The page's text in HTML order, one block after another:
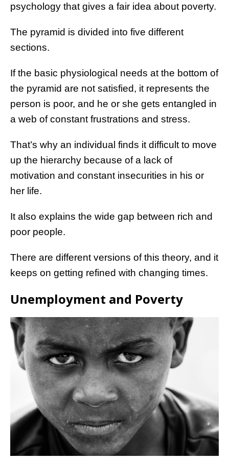
psychology that gives a fair idea about poverty.
The pyramid is divided into five different
sections.
If the basic physiological needs at the bottom of
the pyramid are not satisfied, it represents the
person is poor, and he or she gets entangled in
a web of constant frustrations and stress.
That’s why an individual finds it difficult to move
up the hierarchy because of a lack of
motivation and constant insecurities in his or
her life.
It also explains the wide gap between rich and
poor people.
There are different versions of this theory, and it
keeps on getting refined with changing times.
Unemployment and Poverty